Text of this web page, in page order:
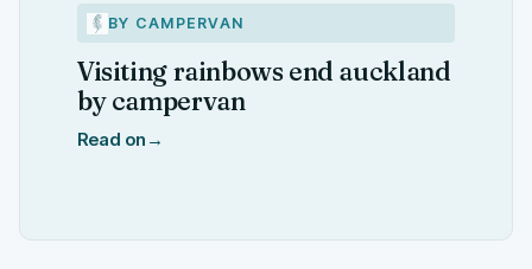
BY CAMPERVAN
Visiting rainbows end auckland
by campervan
Read on →